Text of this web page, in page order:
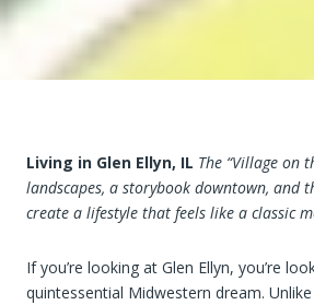
Living in Glen Ellyn, IL The “Village on
landscapes, a storybook downtown, and
create a lifestyle that feels like a classic
If you’re looking at Glen Ellyn, you’re
quintessential Midwestern dream.